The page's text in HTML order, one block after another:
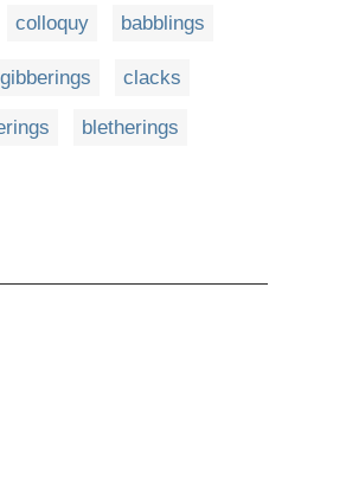
colloquy babblings
gibberings clacks
bletherings